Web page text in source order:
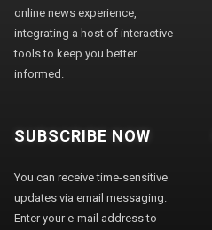
online news experience,
integrating a host of interactive
tools to keep you better
informed.
SUBSCRIBE NOW
You can receive time-sensitive
updates via email messaging.
Enter your e-mail address to